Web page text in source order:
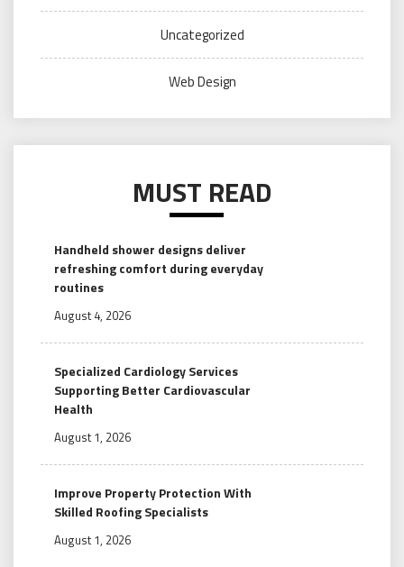
Uncategorized
Web Design
MUST READ
Handheld shower designs deliver
refreshing comfort during everyday
routines
August 4, 2026
Specialized Cardiology Services
Supporting Better Cardiovascular
Health
August 1, 2026
Improve Property Protection With
Skilled Roofing Specialists
August 1, 2026